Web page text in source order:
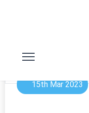
15th Mar 2023